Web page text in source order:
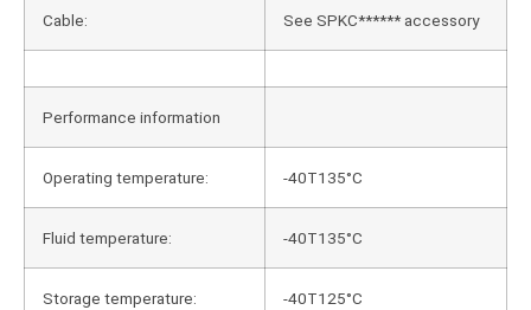
Cable: See SPKC****** accessory
Performance information
Operating temperature: -40T135°C
Fluid temperature: -40T135°C
Storage temperature: -40T125°C